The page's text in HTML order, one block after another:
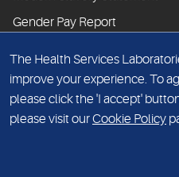
Gender Pay Report
ABOUT THIS WEBSITE
Cookie Policy
Website Terms & Conditions
The Health Services
improve your experience. To
please click the 'I accept'
please visit ourCookie Policy